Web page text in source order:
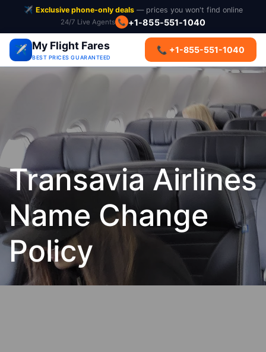
✈️ Exclusive phone-only deals— prices you won't find online
24/7 Live Agents 📞 +1-855-551-1040
✈️ My Flight Fares
BEST PRICES GUARANTEED
📞 +1-855-551-1040
Transavia Airlines
Name Change
Policy